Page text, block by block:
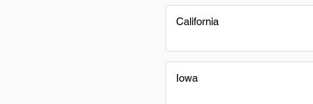
California
Iowa